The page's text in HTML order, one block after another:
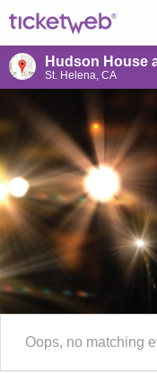
Hudson House
St. Helena, CA
Oops, no matching